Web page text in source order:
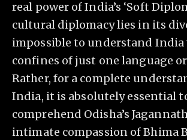
real power of India’s ‘Soft
cultural diplomacy lies in its
impossible to understand
confines of just one language
Rather, for a complete
India, it is absolutely essential
comprehend Odisha’s
intimate compassion of Bhima